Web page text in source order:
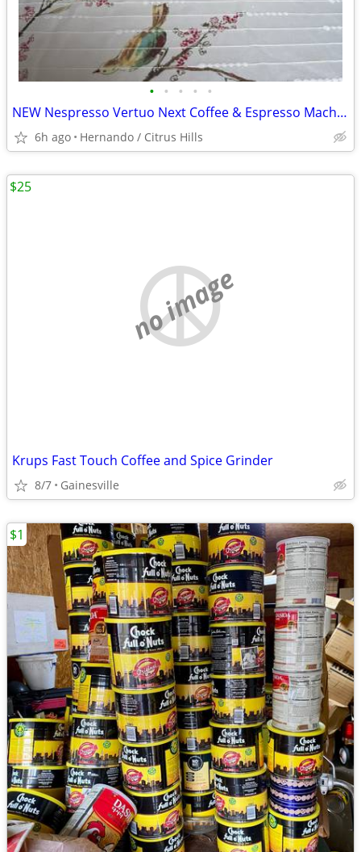
• • • • •
NEW Nespresso Vertuo Next Coffee & Espresso Machine - Jade Green
6h ago Hernando / Citrus Hills
no image
Krups Fast Touch Coffee and Spice Grinder
8/7 Gainesville
$25
$1